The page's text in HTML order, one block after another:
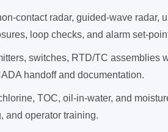
contact radar, guided-wave radar,
loop checks, and alarm set-
switches, RTD/TC assemblies
handoff and documentation.
TOC, oil-in-water, and
and operator training.